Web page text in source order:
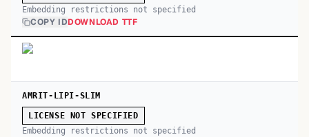
Embedding restrictions not specified
COPY IDDOWNLOAD TTF
AMRIT-LIPI-SLIM
LICENSE NOT SPECIFIED
Embedding restrictions not specified